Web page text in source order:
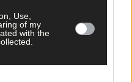
Use,
of my
with the
because I have, since
2 diabetes.